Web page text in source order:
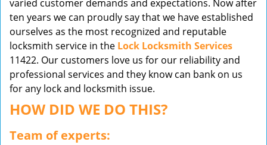
varied customer demands and expectations. Now after
ten years we can proudly say that we have established
ourselves as the most recognized and reputable
locksmith service in the Lock Locksmith Services
11422. Our customers love us for our reliability and
professional services and they know can bank on us
for any lock and locksmith issue.
HOW DID WE DO THIS?
Team of experts: